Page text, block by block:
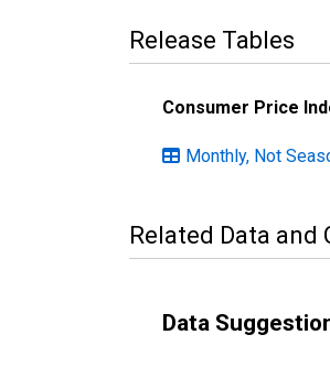
Release Tables
Consumer Price
Monthly, Not
Related Data and
Data